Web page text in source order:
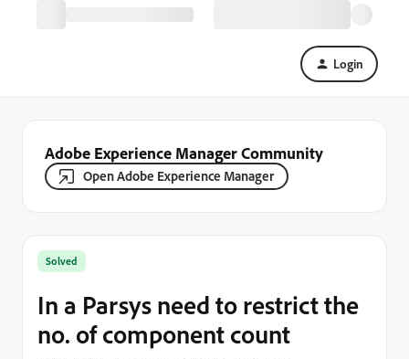
Login
Adobe Experience Manager Community
Open Adobe Experience Manager
Solved
In a Parsys need to restrict the
no. of component count